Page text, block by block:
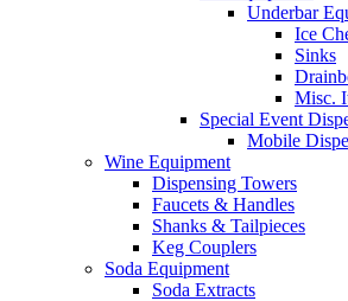
Underbar
Ice
Sinks
Misc.
Special Event
Mobile
Wine Equipment
Dispensing Towers
Faucets & Handles
Shanks & Tailpieces
Keg Couplers
Soda Equipment
Soda Extracts